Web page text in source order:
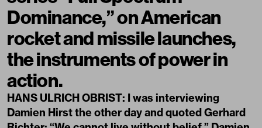
Dominance,” on American
rocket and missile launches,
the instruments of power in
action.
HANS ULRICH OBRIST: I was interviewing
Damien Hirst the other day and quoted Gerhard